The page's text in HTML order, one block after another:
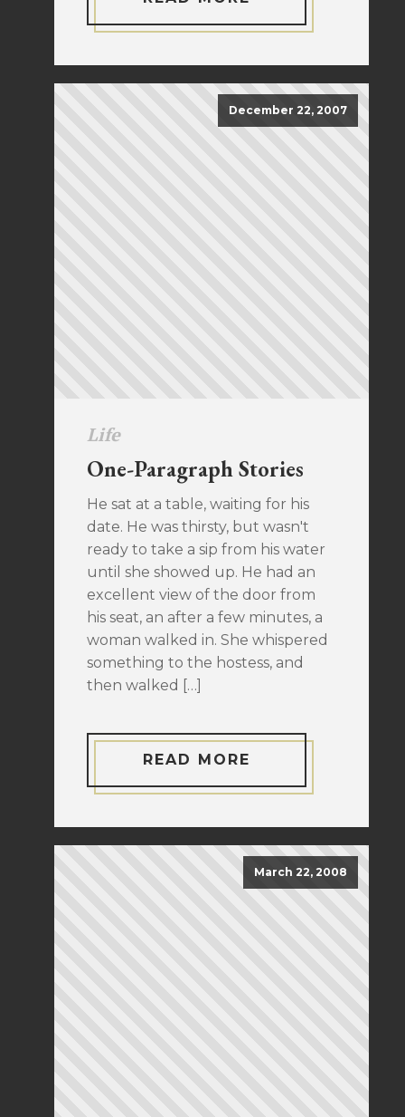
December 22, 2007
Life
One-Paragraph Stories
He sat at a table, waiting for his
date. He was thirsty, but wasn't
ready to take a sip from his water
until she showed up. He had an
excellent view of the door from
his seat, an after a few minutes, a
woman walked in. She whispered
something to the hostess, and
then walked […]
READ MORE
March 22, 2008